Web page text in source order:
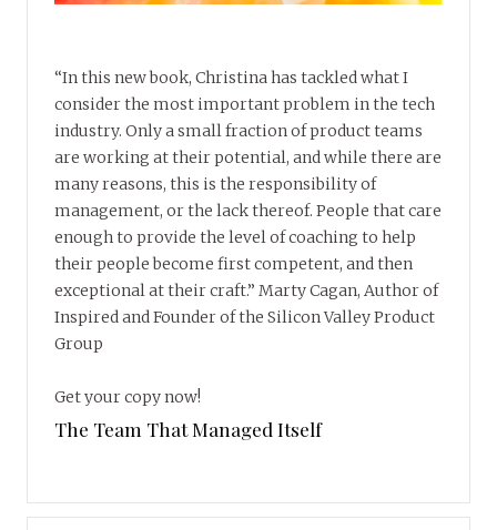
“In this new book, Christina has tackled what I
consider the most important problem in the tech
industry. Only a small fraction of product teams
are working at their potential, and while there are
many reasons, this is the responsibility of
management, or the lack thereof. People that care
enough to provide the level of coaching to help
their people become first competent, and then
exceptional at their craft.” Marty Cagan, Author of
Inspired and Founder of the Silicon Valley Product
Group
Get your copy now!
The Team That Managed Itself